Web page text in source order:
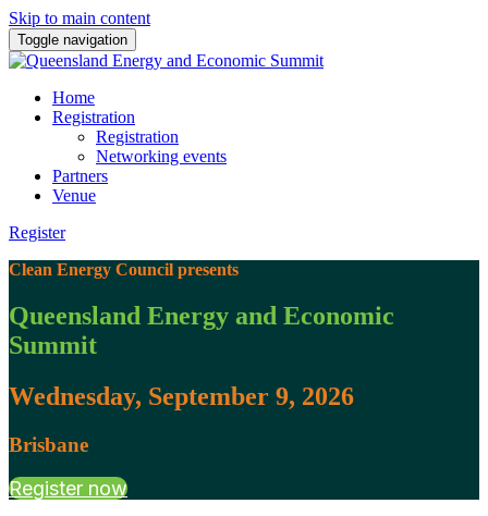
Skip to main content
Toggle navigation
Home
Registration
Registration
Networking events
Partners
Venue
Register
Clean Energy Council presents
Queensland Energy and Economic
Summit
Wednesday, September 9, 2026
Brisbane
Register now